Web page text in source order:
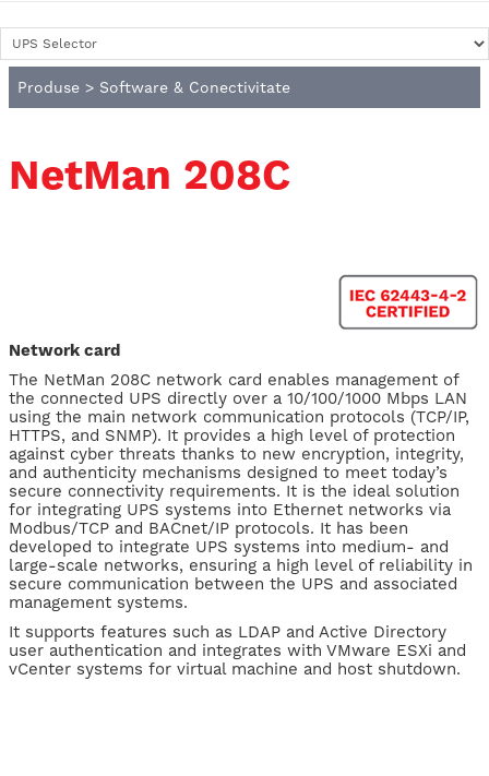
Produse > Software & Conectivitate
NetMan 208C
Network card
The NetMan 208C network card enables management of
the connected UPS directly over a 10/100/1000 Mbps LAN
using the main network communication protocols (TCP/IP,
HTTPS, and SNMP). It provides a high level of protection
against cyber threats thanks to new encryption, integrity,
and authenticity mechanisms designed to meet today’s
secure connectivity requirements. It is the ideal solution
for integrating UPS systems into Ethernet networks via
Modbus/TCP and BACnet/IP protocols. It has been
developed to integrate UPS systems into medium- and
large-scale networks, ensuring a high level of reliability in
secure communication between the UPS and associated
management systems.
It supports features such as LDAP and Active Directory
user authentication and integrates with VMware ESXi and
vCenter systems for virtual machine and host shutdown.